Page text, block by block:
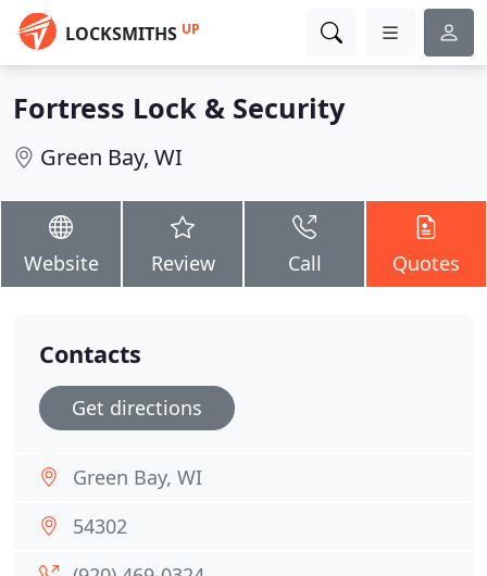
LOCKSMITHS UP
Fortress Lock & Security
Green Bay, WI
Website Review Call Quotes
Contacts
Get directions
Green Bay, WI
54302